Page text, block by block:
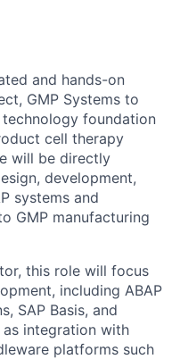
and hands-on
GMP Systems to
foundation
cell therapy
will be directly
development,
systems and
GMP manufacturing
this role will focus
including ABAP
SAP Basis, and
integration with
platforms such